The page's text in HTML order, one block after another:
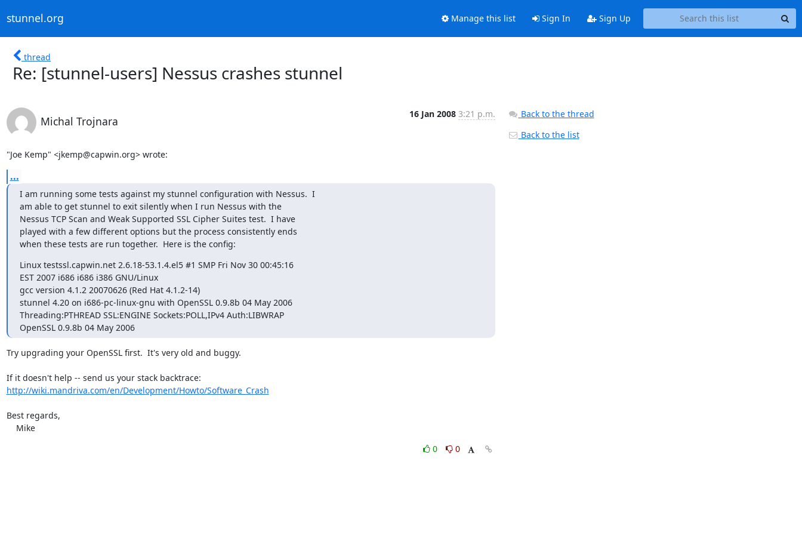
stunnel.org Manage this list Sign In Sign Up
thread
Re: [stunnel-users] Nessus crashes stunnel
Michal Trojnara
16 Jan 2008 3:21 p.m.
"Joe Kemp" <jkemp@capwin.org> wrote:
...
I am running some tests against my stunnel configuration with Nessus.  I
am able to get stunnel to exit silently when I run Nessus with the
Nessus TCP Scan and Weak Supported SSL Cipher Suites test.  I have
played with a few different options but the process consistently ends
when these tests are run together.  Here is the config:
Linux testssl.capwin.net 2.6.18-53.1.4.el5 #1 SMP Fri Nov 30 00:45:16
EST 2007 i686 i686 i386 GNU/Linux
gcc version 4.1.2 20070626 (Red Hat 4.1.2-14)
stunnel 4.20 on i686-pc-linux-gnu with OpenSSL 0.9.8b 04 May 2006
Threading:PTHREAD SSL:ENGINE Sockets:POLL,IPv4 Auth:LIBWRAP
OpenSSL 0.9.8b 04 May 2006
Try upgrading your OpenSSL first.  It's very old and buggy.
http://wiki.mandriva.com/en/Development/Howto/Software_Crash
Best regards,
    Mike
0
0
Back to the thread
Back to the list